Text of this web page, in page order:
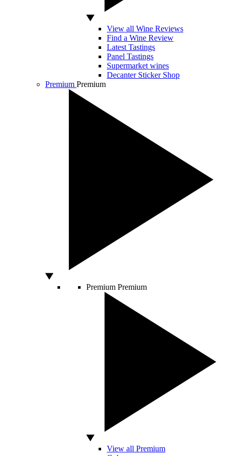
View all Wine Reviews
Find a Wine Review
Latest Tastings
Panel Tastings
Supermarket wines
Decanter Sticker Shop
Premium Premium
Premium Premium
View all Premium